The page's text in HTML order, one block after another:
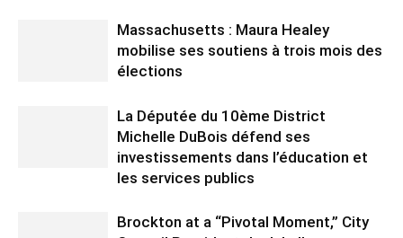
Massachusetts : Maura Healey
mobilise ses soutiens à trois mois des
élections
La Députée du 10ème District
Michelle DuBois défend ses
investissements dans l’éducation et
les services publics
Brockton at a “Pivotal Moment,” City